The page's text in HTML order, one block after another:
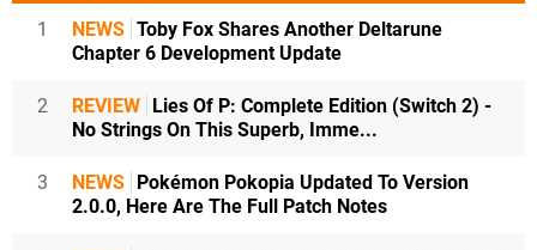
1 NEWS Toby Fox Shares Another Deltarune
Chapter 6 Development Update
2 REVIEW Lies Of P: Complete Edition (Switch 2) -
No Strings On This Superb, Imme...
3 NEWS Pokémon Pokopia Updated To Version
2.0.0, Here Are The Full Patch Notes